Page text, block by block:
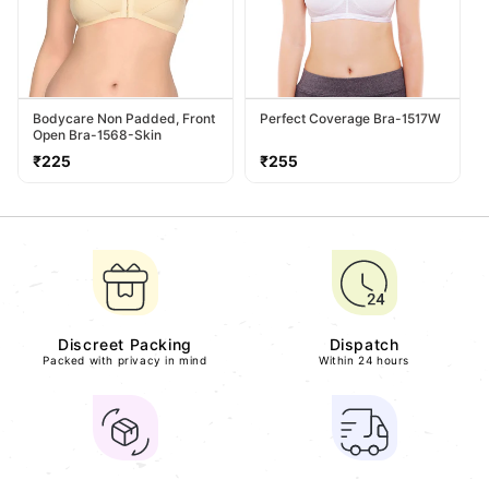
Bodycare Non Padded, Front
Open Bra-1568-Skin
Regular
₹225
Perfect Coverage Bra-1517W
Regular
₹255
Discreet Packing
Packed with privacy in mind
Dispatch
Within 24 hours